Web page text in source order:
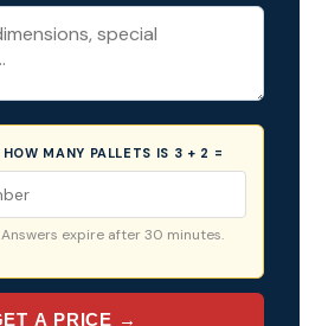
HOW MANY PALLETS IS 3 + 2 =
expire after 30 minutes.
A PRICE →